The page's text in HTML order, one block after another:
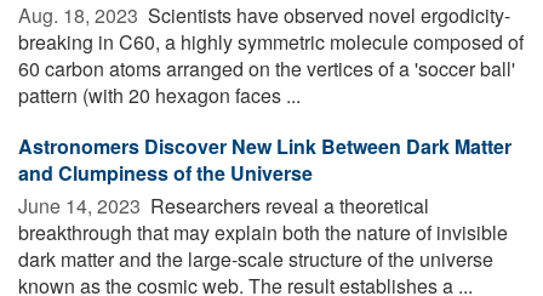
Aug. 18, 2023  Scientists have observed novel ergodicity-
breaking in C60, a highly symmetric molecule composed of
60 carbon atoms arranged on the vertices of a 'soccer ball'
pattern (with 20 hexagon faces ...
Astronomers Discover New Link Between Dark Matter
and Clumpiness of the Universe
June 14, 2023  Researchers reveal a theoretical
breakthrough that may explain both the nature of invisible
dark matter and the large-scale structure of the universe
known as the cosmic web. The result establishes a ...